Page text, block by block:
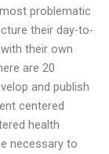
problematic
their day-to-
their own
are 20
and publish
centered
health
necessary to